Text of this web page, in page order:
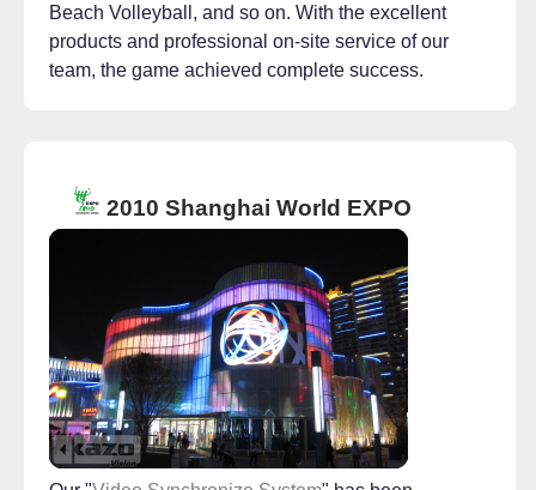
Beach Volleyball, and so on. With the excellent
products and professional on-site service of our
team, the game achieved complete success.
2010 Shanghai World EXPO